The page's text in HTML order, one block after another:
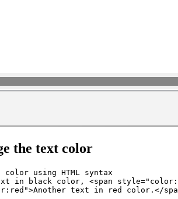
the text color
color using HTML syntax
in black color, <span